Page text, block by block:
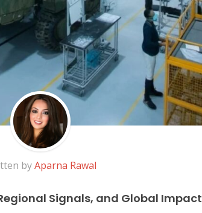
byAparna Rawal
Signals, and Global Impact